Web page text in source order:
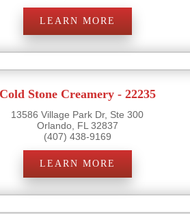
LEARN MORE
Cold Stone Creamery - 22235
13586 Village Park Dr, Ste 300
Orlando, FL 32837
(407) 438-9169
LEARN MORE